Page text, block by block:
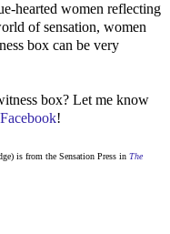
hearted women reflecting
of sensation, women
box can be very
box? Let me know
Facebook!
is from the Sensation Press in The